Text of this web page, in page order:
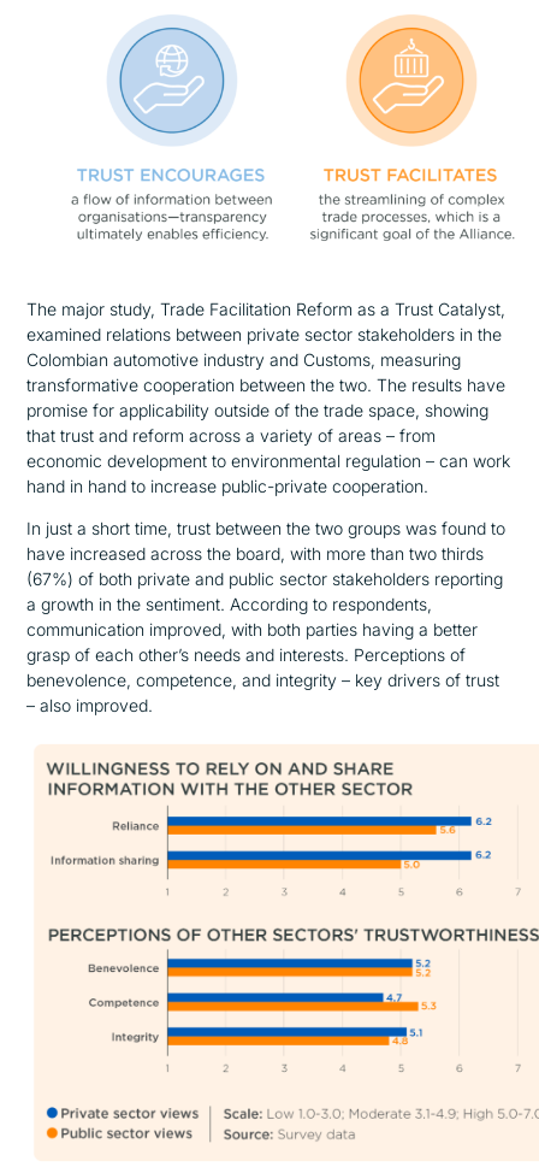
The major study, Trade Facilitation Reform as a Trust Catalyst,
examined relations between private sector stakeholders in the
Colombian automotive industry and Customs, measuring
transformative cooperation between the two. The results have
promise for applicability outside of the trade space, showing
that trust and reform across a variety of areas – from
economic development to environmental regulation – can work
hand in hand to increase public-private cooperation.
In just a short time, trust between the two groups was found to
have increased across the board, with more than two thirds
(67%) of both private and public sector stakeholders reporting
a growth in the sentiment. According to respondents,
communication improved, with both parties having a better
grasp of each other’s needs and interests. Perceptions of
benevolence, competence, and integrity – key drivers of trust
– also improved.